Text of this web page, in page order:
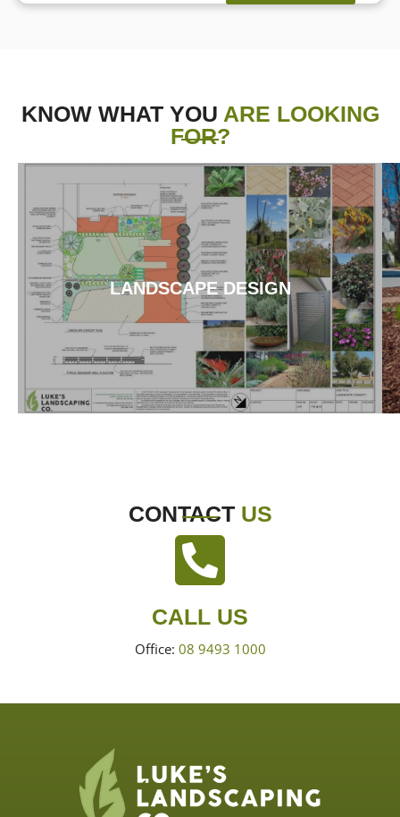
KNOW WHAT YOU ARE LOOKING
FOR?
LANDSCAPE DESIGN
CONTACT US
CALL US
Office: 08 9493 1000